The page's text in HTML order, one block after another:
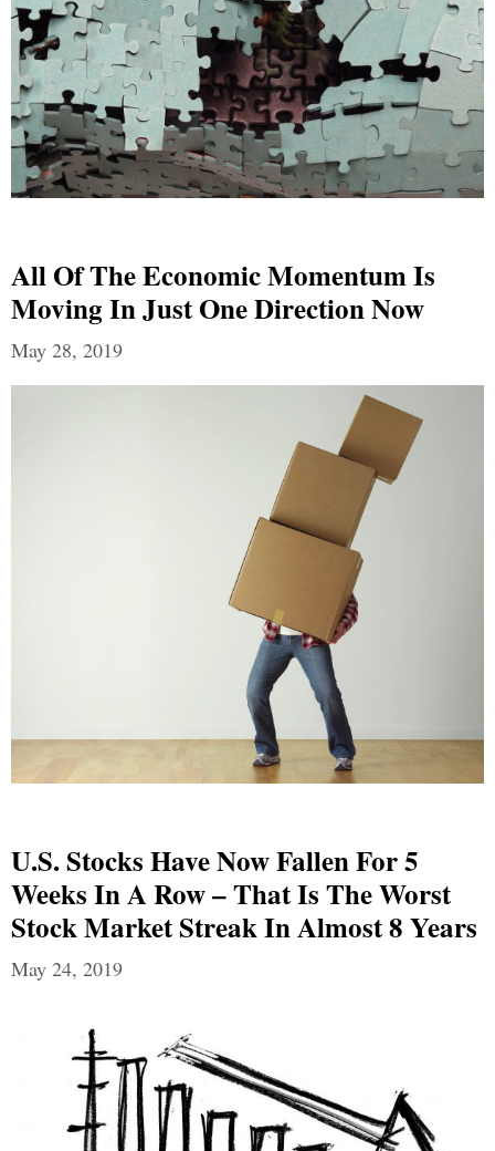
All Of The Economic Momentum Is
Moving In Just One Direction Now
May 28, 2019
U.S. Stocks Have Now Fallen For 5
Weeks In A Row – That Is The Worst
Stock Market Streak In Almost 8 Years
May 24, 2019